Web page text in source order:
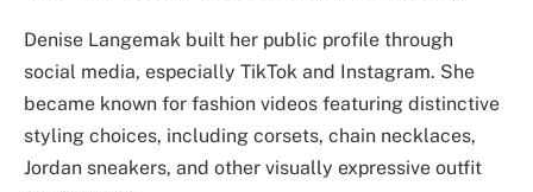
Denise Langemak built her public profile through
social media, especially TikTok and Instagram. She
became known for fashion videos featuring distinctive
styling choices, including corsets, chain necklaces,
Jordan sneakers, and other visually expressive outfit